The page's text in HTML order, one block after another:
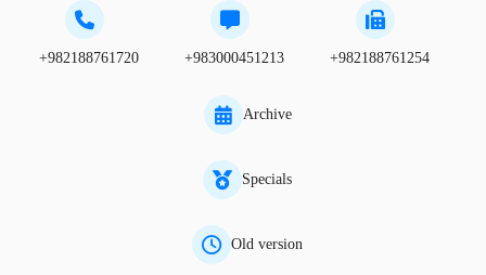
+982188761720 +983000451213 +982188761254
Archive
Specials
Old version